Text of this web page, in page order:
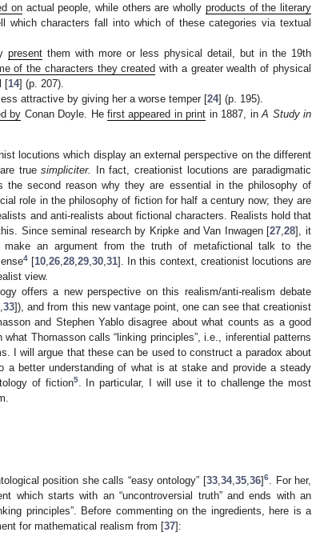
onactual people, while others are wholly products of the literary
which characters fall into which of these categories via textual
present them with more or less physical detail, but in the 19th
of the characters they created with a greater wealth of physical
[14] (p. 207).
attractive by giving her a worse temper [24] (p. 195).
by Conan Doyle. He first appeared in print in 1887, inA Study in
locutions which display an external perspective on the different
are truesimpliciter.
In fact, creationist locutions are paradigmatic
second reason why they are essential in the philosophy of
role in the philosophy of fiction for half a century now; they are
and anti-realists about fictional characters. Realists hold that
Since seminal research by Kripke and Van Inwagen [27,28], it
make an argument from the truth of metafictional talk to the
4 [10,26,28,29,30,31]. In this context, creationist locutions are
view.
offers a new perspective on this realism/anti-realism debate
,33]), and from this new vantage point, one can see that creationist
and Stephen Yablo disagree about what counts as a good
Thomasson calls “linking principles”, i.e., inferential patterns
I will argue that these can be used to construct a paradox about
a better understanding of what is at stake and provide a steady
of fiction5. In particular, I will use it to challenge the most
position she calls “easy ontology” [33 34, 35 36]6
. For her,
which starts with an “uncontroversial truth” and ends with an
principles”. Before commenting on the ingredients, here is a
for mathematical realism from [37]: